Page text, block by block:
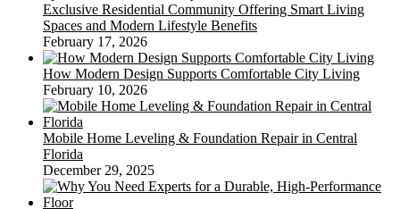
Exclusive Residential Community Offering Smart Living
Spaces and Modern Lifestyle Benefits
February 17, 2026
How Modern Design Supports Comfortable City Living
February 10, 2026
Mobile Home Leveling & Foundation Repair in Central
Florida
December 29, 2025